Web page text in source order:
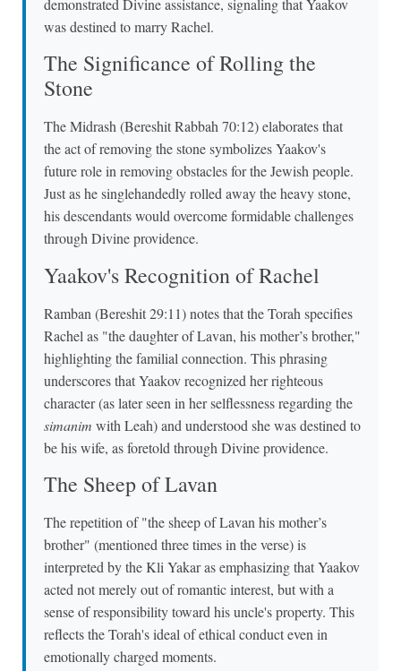
demonstrated Divine assistance, signaling that Yaakov
was destined to marry Rachel.
The Significance of Rolling the
Stone
The Midrash (Bereshit Rabbah 70:12) elaborates that
the act of removing the stone symbolizes Yaakov's
future role in removing obstacles for the Jewish people.
Just as he singlehandedly rolled away the heavy stone,
his descendants would overcome formidable challenges
through Divine providence.
Yaakov's Recognition of Rachel
Ramban (Bereshit 29:11) notes that the Torah specifies
Rachel as "the daughter of Lavan, his mother’s brother,"
highlighting the familial connection. This phrasing
underscores that Yaakov recognized her righteous
character (as later seen in her selflessness regarding the
simanim with Leah) and understood she was destined to
be his wife, as foretold through Divine providence.
The Sheep of Lavan
The repetition of "the sheep of Lavan his mother’s
brother" (mentioned three times in the verse) is
interpreted by the Kli Yakar as emphasizing that Yaakov
acted not merely out of romantic interest, but with a
sense of responsibility toward his uncle's property. This
reflects the Torah's ideal of ethical conduct even in
emotionally charged moments.